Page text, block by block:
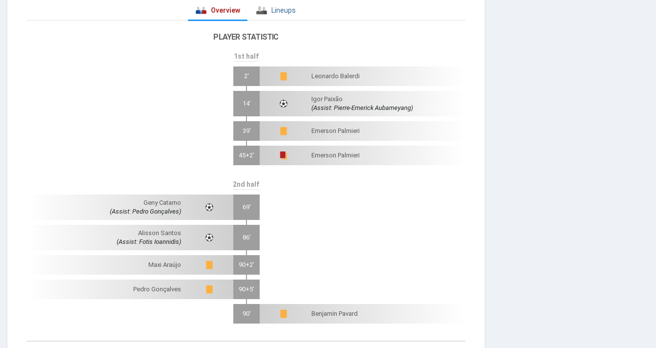
Overview Lineups
PLAYER STATISTIC
1st half
2' Leonardo Balerdi
14'
Igor Paixão
(Assist: Pierre-Emerick Aubameyang)
39' Emerson Palmieri
45+2' Emerson Palmieri
2nd half
Geny Catamo
(Assist: Pedro Gonçalves)
69'
Alisson Santos
(Assist: Fotis Ioannidis)
86'
Maxi Araújo 90+2'
Pedro Gonçalves 90+5'
90' Benjamin Pavard